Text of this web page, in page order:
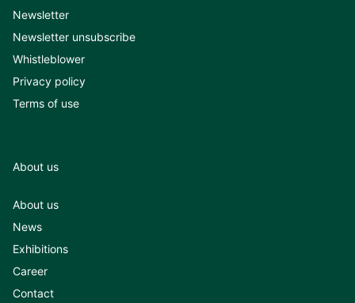
Newsletter
Newsletter unsubscribe
Whistleblower
Privacy policy
Terms of use
About us
About us
News
Exhibitions
Career
Contact